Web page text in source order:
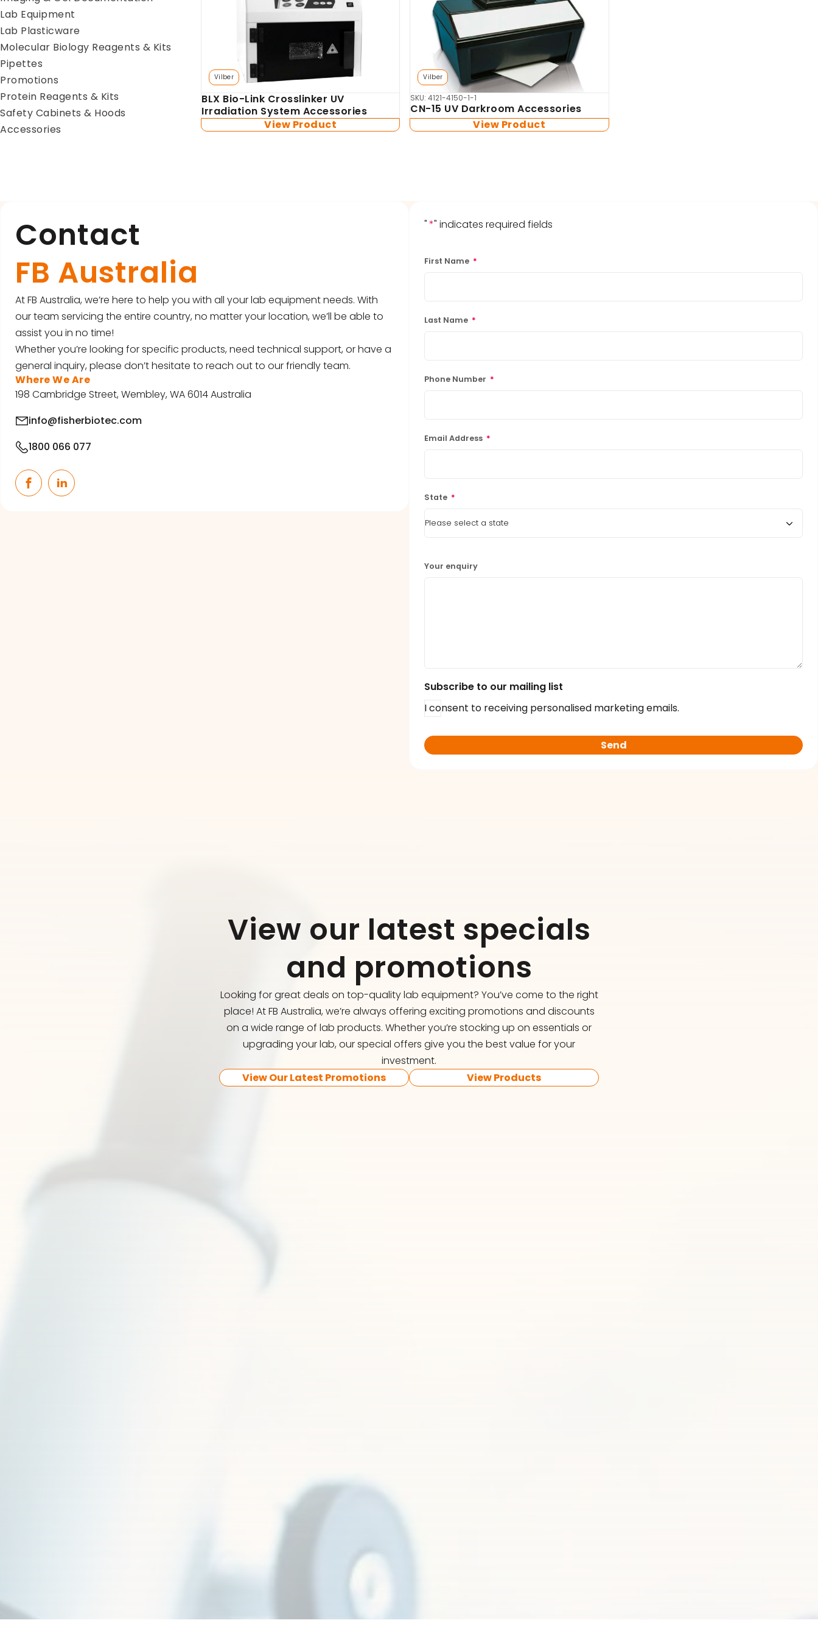
Lab Equipment
Lab Plasticware
Molecular Biology Reagents & Kits
Pipettes
Promotions
Protein Reagents & Kits
Safety Cabinets & Hoods
Accessories
Vilber
BLX Bio-Link Crosslinker UV
Irradiation System Accessories
View Product
Vilber
SKU: 4121-4150-1-1
CN-15 UV Darkroom Accessories
View Product
Contact
FB Australia
At FB Australia, we’re here to help you with all your lab equipment needs. With
our team servicing the entire country, no matter your location, we’ll be able to
assist you in no time!
Whether you’re looking for specific products, need technical support, or have a
general inquiry, please don’t hesitate to reach out to our friendly team.
Where We Are
198 Cambridge Street, Wembley, WA 6014 Australia
info@fisherbiotec.com
1800 066 077
FacebookLinkedIn
"*" indicates required fields
First Name *
Last Name *
Phone Number *
Email Address *
State *
Your enquiry
Subscribe to our mailing list
I consent to receiving personalised marketing emails.
View our latest specials
and promotions
Looking for great deals on top-quality lab equipment? You’ve come to the right
place! At FB Australia, we’re always offering exciting promotions and discounts
on a wide range of lab products. Whether you’re stocking up on essentials or
upgrading your lab, our special offers give you the best value for your
investment.
View Our Latest Promotions
View Products